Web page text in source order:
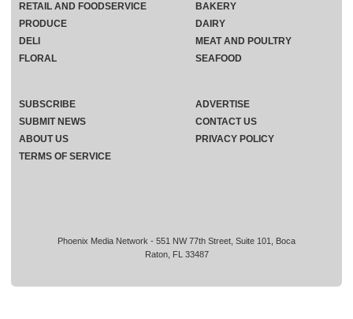
Phoenix Media Network - 551 NW 77th Street, Suite 101, Boca
Raton, FL 33487
RETAIL AND FOODSERVICE
PRODUCE
DELI
FLORAL
BAKERY
DAIRY
MEAT AND POULTRY
SEAFOOD
SUBSCRIBE
ADVERTISE
SUBMIT NEWS
CONTACT US
ABOUT US
PRIVACY POLICY
TERMS OF SERVICE